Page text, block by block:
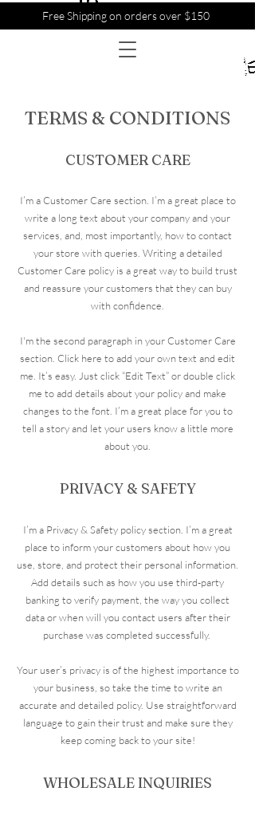
Free Shipping on orders over $150
TERMS & CONDITIONS
CUSTOMER CARE
I’m a Customer Care section. I’m a great place to
write a long text about your company and your
services, and, most importantly, how to contact
your store with queries. Writing a detailed
Customer Care policy is a great way to build trust
and reassure your customers that they can buy
with confidence.
I'm the second paragraph in your Customer Care
section. Click here to add your own text and edit
me. It’s easy. Just click “Edit Text” or double click
me to add details about your policy and make
changes to the font. I’m a great place for you to
tell a story and let your users know a little more
about you.
PRIVACY & SAFETY
I’m a Privacy & Safety policy section. I’m a great
place to inform your customers about how you
use, store, and protect their personal information.
Add details such as how you use third-party
banking to verify payment, the way you collect
data or when will you contact users after their
purchase was completed successfully.
Your user’s privacy is of the highest importance to
your business, so take the time to write an
accurate and detailed policy. Use straightforward
language to gain their trust and make sure they
keep coming back to your site!
WHOLESALE INQUIRIES